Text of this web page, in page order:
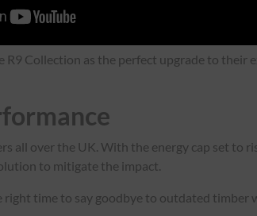
Collection as the perfect upgrade to their
all over the UK. With the energy cap set to
to mitigate the impact.
time to say goodbye to outdated timber